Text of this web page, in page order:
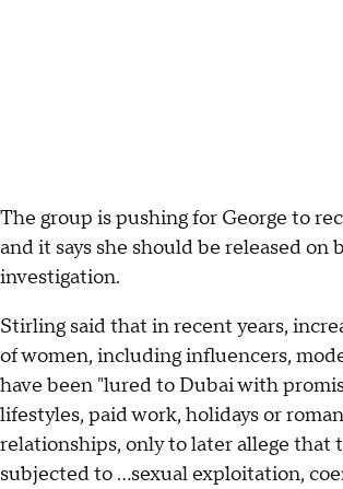
The group is pushing for George to
and it says she should be released on
investigation.
Stirling said that in recent years,
of women, including influencers,
have been "lured to Dubai with
lifestyles, paid work, holidays or
relationships, only to later allege that
subjected to …sexual exploitation,